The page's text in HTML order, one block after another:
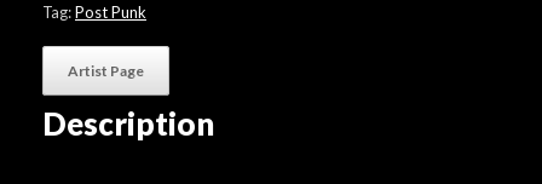
Tag:Post Punk
Artist Page
Description